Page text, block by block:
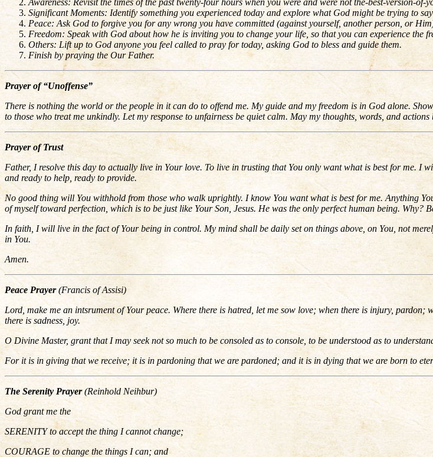
Significant Moments: Identify something you experienced today and explore what God might be trying to
Peace: Ask God to forgive you for any wrong you have committed (against yourself, another person, or
Freedom: Speak with God about how he is inviting you to change your life, so that you can experience the
Others: Lift up to God anyone you feel called to pray for today, asking God to bless and guide them.
Finish by praying the Our Father.
Prayer of “Unoffense”
There is nothing the world or the people in it can do to offend me. My guide and my freedom is in God alone.
to those who treat me unkindly. Let my response to unfairness be quiet calm. May my thoughts, words, and actions
Prayer of Trust
Father, I resolve this day to actually live in Your love. To live in trusting that You only want what is best for me. I
and ready to help, ready to provide.
No good thing will You withhold from those who walk uprightly. I know You want what is best for me. Anything
of myself toward perfection, which is to be just like Your Son, Jesus. He was the only perfect human being. Why?
In faith, I will live in the fact of Your being in control. My mind shall be daily set on things above, on You, not
in You.
Amen.
Peace Prayer(Francis of Assisi)
Lord, make me an intsrument of Your peace. Where there is hatred, let me sow love; when there is injury,
there is sadness, joy.
O Divine Master, grant that I may seek not so much to be consoled as to console, to be understood as to
For it is in giving that we receive; it is in pardoning that we are pardoned; and it is in dying that we are born to
The Serenity Prayer(Reinhold Neihbur)
God grant me the
SERENITY to accept the thing I cannot change;
COURAGE to change the things I can; and